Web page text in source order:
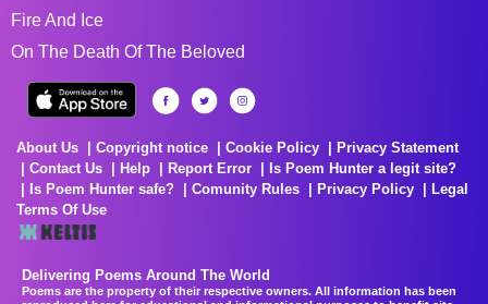
Fire And Ice
On The Death Of The Beloved
About Us Copyright notice Cookie Policy
Privacy Statement
Contact Us
Help Report Error
Is Poem Hunter a legit site?
Is Poem Hunter safe?
Comunity Rules Privacy Policy
Legal
Terms Of Use
Delivering Poems Around The World
Poems are the property of their respective owners. All information has been